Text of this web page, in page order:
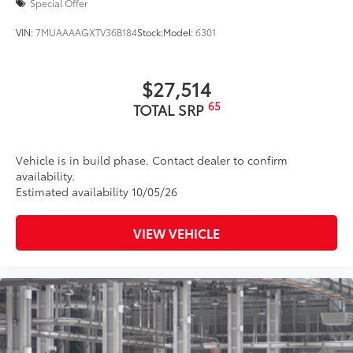
intermittent two-speed windshield wipers, de-icer
and variable intermittent rear wipers
Silver-painted roof rails
Color-keyed outside door handles
VIN:7MUAAAAGXTV36B184Stock:Model:6301
$27,514
TOTAL SRP 65
Vehicle is in build phase. Contact dealer to confirm
availability.
Estimated availability 10/05/26
VIEW VEHICLE